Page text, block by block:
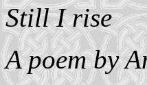
Still I rise
A poem by